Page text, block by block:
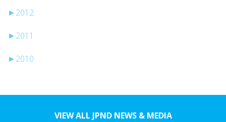
► 2012
► 2011
► 2010
VIEW ALL JPND NEWS & MEDIA